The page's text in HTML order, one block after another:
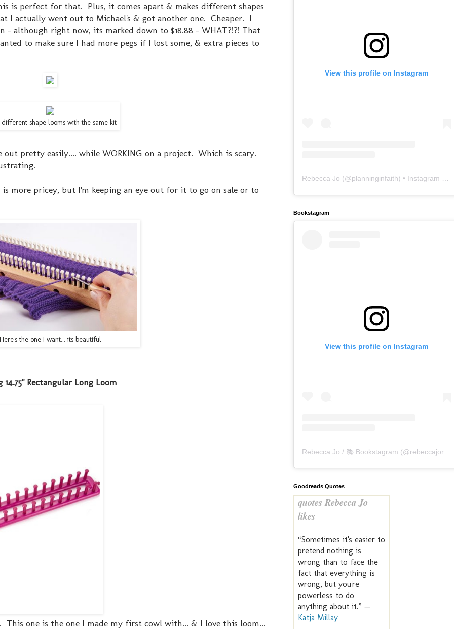
is perfect for that. Plus, it comes apart & makes different shapes
I actually went out to Michael's & got another one. Cheaper. I
- although right now, its marked down to $18.88 - WHAT?!?! That
to make sure I had more pegs if I lost some, & extra pieces to
different shape looms with the same kit
pretty easily.... while WORKING on a project. Which is scary.
more pricey, but I'm keeping an eye out for it to go on sale or to
the one I want... its beautiful
14.75" Rectangular Long Loom
one is the one I made my first cowl with... & I love this loom...
View this profile on Instagram
Rebecca Jo (@planninginfaith) • Instagram photos and videos
Bookstagram
View this profile on Instagram
Rebecca Jo / 📚 Bookstagram (@rebeccajoreads
Goodreads Quotes
quotes Rebecca Jo
likes
“Sometimes it's easier to
pretend nothing is
wrong than to face the
fact that everything is
wrong, but you're
powerless to do
anything about it.” —
Katja Millay